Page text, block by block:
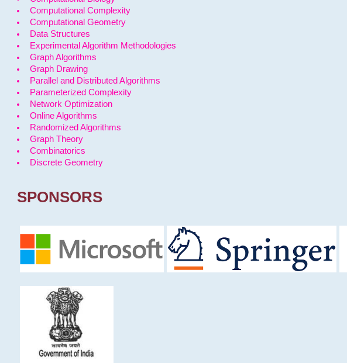
Computational Complexity
Computational Geometry
Data Structures
Experimental Algorithm Methodologies
Graph Algorithms
Graph Drawing
Parallel and Distributed Algorithms
Parameterized Complexity
Network Optimization
Online Algorithms
Randomized Algorithms
Graph Theory
Combinatorics
Discrete Geometry
SPONSORS